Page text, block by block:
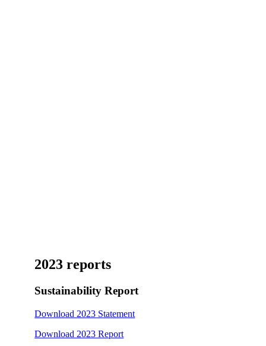
2023 reports
Sustainability Report
Download 2023 Statement
Download 2023 Report